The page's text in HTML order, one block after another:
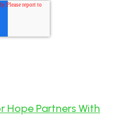
Hope Partners With